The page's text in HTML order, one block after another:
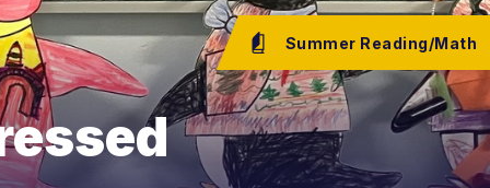
Summer Reading/Math